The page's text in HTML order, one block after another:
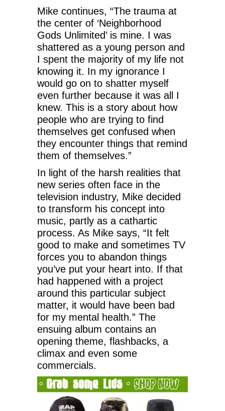
Mike continues, “The trauma at
the center of ‘Neighborhood
Gods Unlimited’ is mine. I was
shattered as a young person and
I spent the majority of my life not
knowing it. In my ignorance I
would go on to shatter myself
even further because it was all I
knew. This is a story about how
people who are trying to find
themselves get confused when
they encounter things that remind
them of themselves.”
In light of the harsh realities that
new series often face in the
television industry, Mike decided
to transform his concept into
music, partly as a cathartic
process. As Mike says, “It felt
good to make and sometimes TV
forces you to abandon things
you’ve put your heart into. If that
had happened with a project
around this particular subject
matter, it would have been bad
for my mental health.” The
ensuing album contains an
opening theme, flashbacks, a
climax and even some
commercials.